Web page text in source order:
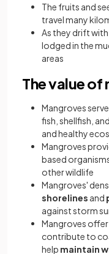
The fruits and
travel many
As they drift
lodged in the
areas
The value of
Mangroves
fish, shellfish,
and healthy
Mangroves
based
other wildlife
Mangroves'
shorelines and
against storm
Mangroves
contribute to
help maintain